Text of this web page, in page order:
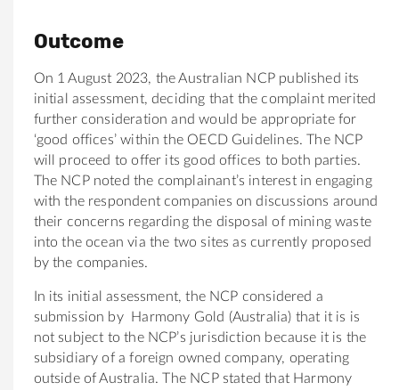
Outcome
On 1 August 2023, the Australian NCP published its
initial assessment, deciding that the complaint merited
further consideration and would be appropriate for
‘good offices’ within the OECD Guidelines. The NCP
will proceed to offer its good offices to both parties.
The NCP noted the complainant’s interest in engaging
with the respondent companies on discussions around
their concerns regarding the disposal of mining waste
into the ocean via the two sites as currently proposed
by the companies.
In its initial assessment, the NCP considered a
submission by Harmony Gold (Australia) that it is is
not subject to the NCP’s jurisdiction because it is the
subsidiary of a foreign owned company, operating
outside of Australia. The NCP stated that Harmony